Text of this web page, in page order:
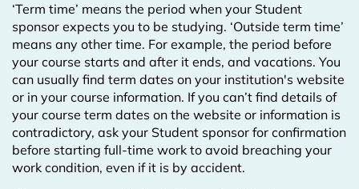
‘Term time’ means the period when your Student
sponsor expects you to be studying. ‘Outside term time’
means any other time. For example, the period before
your course starts and after it ends, and vacations. You
can usually find term dates on your institution's website
or in your course information. If you can’t find details of
your course term dates on the website or information is
contradictory, ask your Student sponsor for confirmation
before starting full-time work to avoid breaching your
work condition, even if it is by accident.